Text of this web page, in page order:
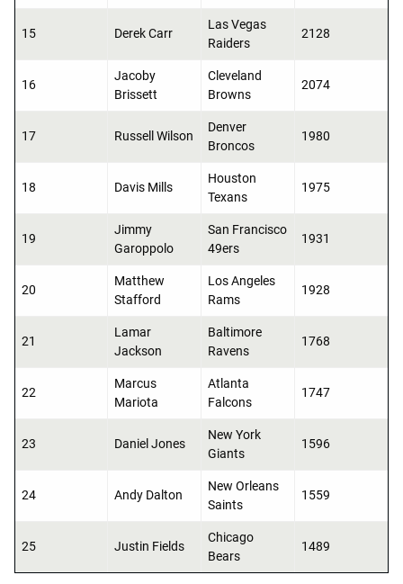
15 Derek Carr
Las Vegas
Raiders
2128
16
Jacoby
Brissett
Cleveland
Browns
2074
17 Russell Wilson
Denver
Broncos
1980
18 Davis Mills
Houston
Texans
1975
19
Jimmy
Garoppolo
San Francisco
49ers
1931
20
Matthew
Stafford
Los Angeles
Rams
1928
21
Lamar
Jackson
Baltimore
Ravens
1768
22
Marcus
Mariota
Atlanta
Falcons
1747
23 Daniel Jones
New York
Giants
1596
24 Andy Dalton
New Orleans
Saints
1559
25 Justin Fields
Chicago
Bears
1489